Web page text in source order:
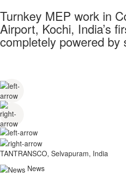
Turnkey MEP work in
Airport, Kochi, India’s
completely powered by
TANTRANSCO, Selvapuram, India
News